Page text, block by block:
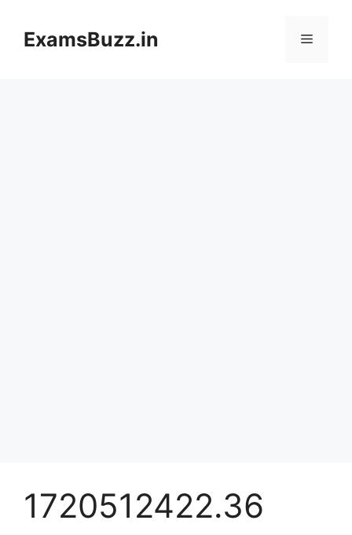
contentExamsBuzz.in Menu
1720512422.36